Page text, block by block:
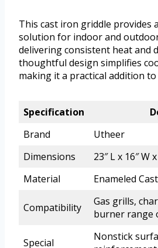
This cast iron griddle provides
solution for indoor and
delivering consistent heat and
thoughtful design simplifies
making it a practical addition
Specification
Brand
Utheer
Dimensions
23″ L x 16″ W
Material
Enameled
Compatibility
Gas grills,
burner range
Special
Nonstick